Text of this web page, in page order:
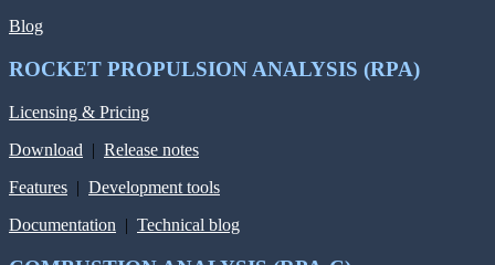
Blog
ROCKET PROPULSION ANALYSIS (RPA)
Licensing & Pricing
Download | Release notes
Features | Development tools
Documentation | Technical blog